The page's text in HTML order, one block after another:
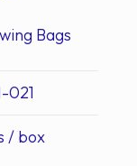
Bags
021
/ box